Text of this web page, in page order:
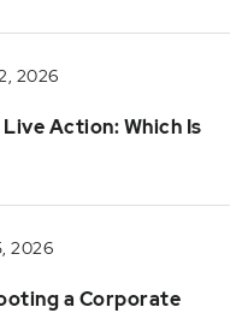
2026
Action: Which Is
2026
a Corporate